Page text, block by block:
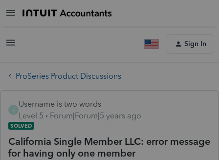
Sign In
ProSeries Product Discussions
U
Username is two words
Level 5
Forum|Forum|5 years ago
SOLVED
California Single Member LLC: error message
for having only one member